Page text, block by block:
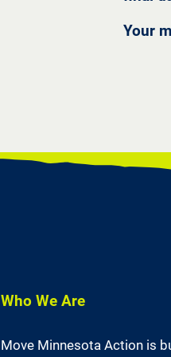
Your
Who We Are
Move Minnesota Action is